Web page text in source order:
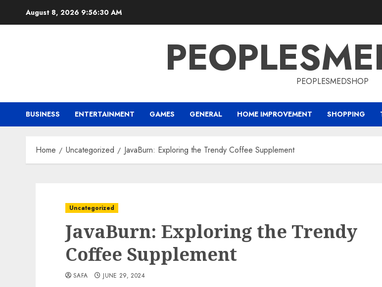
August 8, 2026 9:56:31 AM
PEOPLESMEDSHOP
BUSINESS ENTERTAINMENT GAMES GENERAL HOME IMPROVEMENT SHOPPING
Home Uncategorized JavaBurn: Exploring the Trendy Coffee Supplement
Uncategorized
JavaBurn: Exploring the Trendy
Coffee Supplement
SAFA JUNE 29, 2024